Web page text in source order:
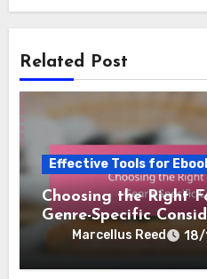
Related Post
Effective Tools for
Choosing the Right
Genre-Specific
Marcellus Reed 18/